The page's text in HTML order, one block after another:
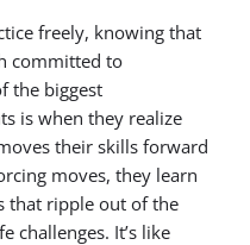
freely, knowing that
committed to
the biggest
is when they realize
their skills forward
moves, they learn
that ripple out of the
challenges. It’s like